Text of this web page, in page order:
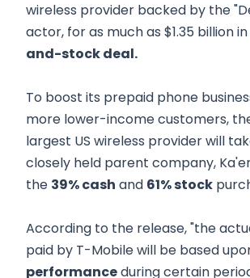
wireless provider backed by the
actor, for as much as $1.35 billion
and-stock deal.
To boost its prepaid phone
more lower-income customers,
largest US wireless provider will
closely held parent company,
the 39% cash and 61% stock
According to the release, "the
paid by T-Mobile will be based
performanceduring certain